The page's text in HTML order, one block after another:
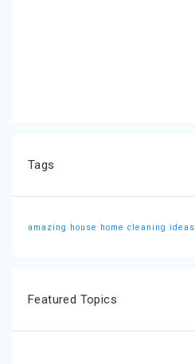
Tags
amazing house home cleaning ideas
Featured Topics